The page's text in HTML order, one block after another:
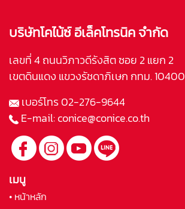
บริษัทโคไน้ซ์ อีเล็คโทรนิค จำกัด
เลขที่ 4 ถนนวิภาวดีรังสิต ซอย 2 แยก 2
เขตดินแดง แขวงรัชดาภิเษก กทม. 10400
เบอร์โทร02-276-9644
E-mail:conice@conice.co.th
เมนู
• หน้าหลัก